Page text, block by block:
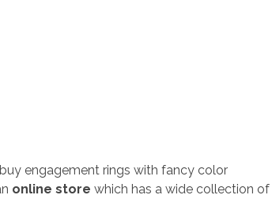
engagement rings with fancy color
online store which has a wide collection of